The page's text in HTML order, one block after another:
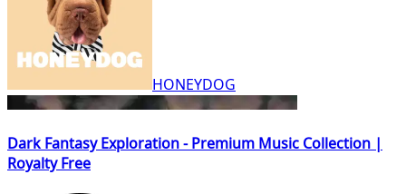
HONEYDOG
Dark Fantasy Exploration - Premium Music Collection |
Royalty Free